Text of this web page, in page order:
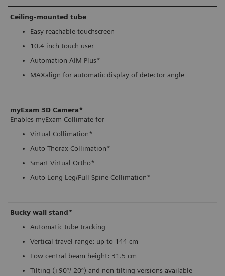
Ceiling-mounted tube
Easy reachable touchscreen
10.4 inch touch user
Automation AIM Plus*
MAXalign for automatic display of detector angle
myExam 3D Camera*
Enables myExam Collimate for
Virtual Collimation*
Auto Thorax Collimation*
Smart Virtual Ortho*
Auto Long-Leg/Full-Spine Collimation*
Bucky wall stand*
Automatic tube tracking
Vertical travel range: up to 144 cm
Low central beam height: 31.5 cm
Tilting (+90°/-20°) and non-tilting versions available